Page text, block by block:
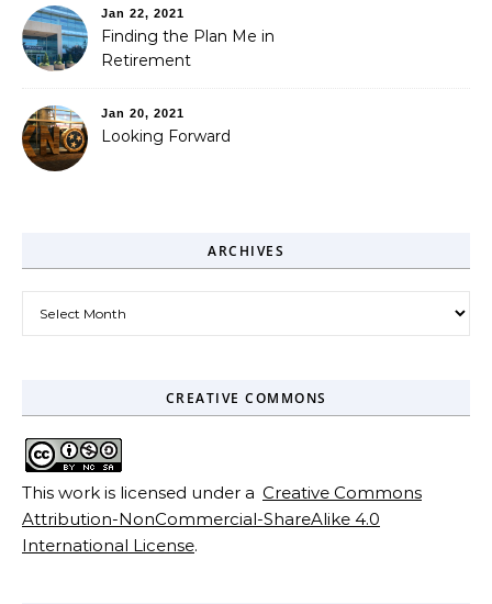
Jan 22, 2021
Finding the Plan Me in
Retirement
Jan 20, 2021
Looking Forward
ARCHIVES
CREATIVE COMMONS
This work is licensed under a Creative Commons
Attribution-NonCommercial-ShareAlike 4.0
International License.